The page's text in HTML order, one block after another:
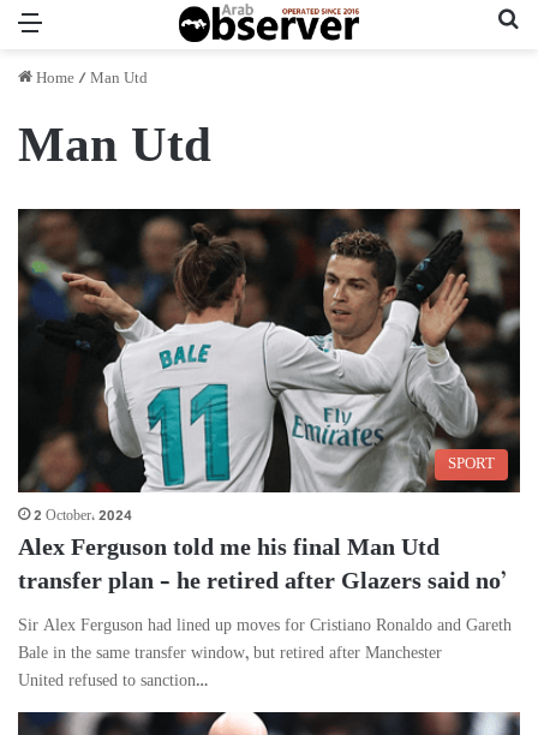
Home/Man Utd
Man Utd
SPORT
2 October، 2024
Alex Ferguson told me his final Man Utd
transfer plan – he retired after Glazers said no’
Sir Alex Ferguson had lined up moves for Cristiano Ronaldo and Gareth
Bale in the same transfer window, but retired after Manchester
United refused to sanction…